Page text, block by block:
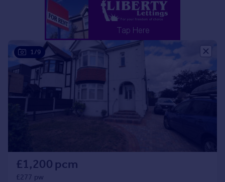
Currency
Sell overseas property
1/9
£1,200 pcm
£277 pw